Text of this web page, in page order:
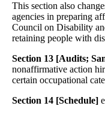
This section also
agencies in preparing
Council on Disability
retaining people with
Section 13 [Audits;
nonaffirmative action
certain occupational
Section 14 [Schedule]